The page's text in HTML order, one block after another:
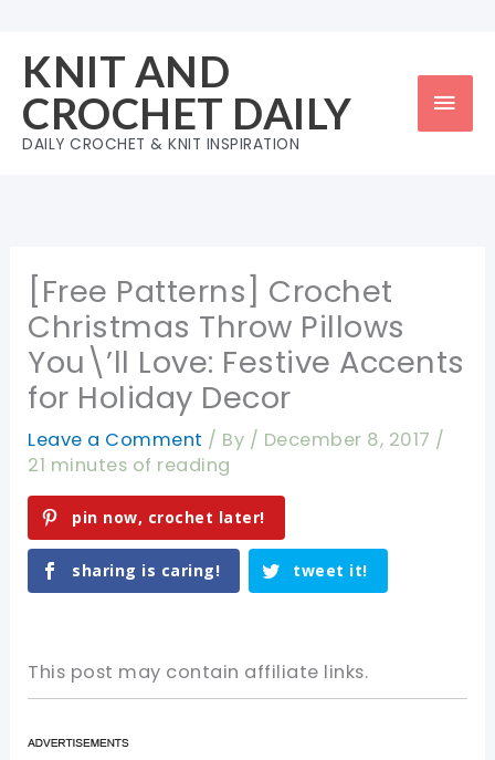
content
KNIT AND
CROCHET DAILY
DAILY CROCHET & KNIT INSPIRATION
[Free Patterns] Crochet
Christmas Throw Pillows
You\’ll Love: Festive Accents
for Holiday Decor
Leave a Comment / By / December 8, 2017 /
21 minutes of reading
pin now, crochet later!
sharing is caring! tweet it!
This post may contain affiliate links.